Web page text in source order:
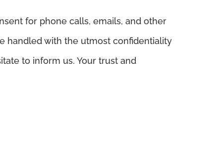
for phone calls, emails, and other
handled with the utmost confidentiality
to inform us. Your trust and